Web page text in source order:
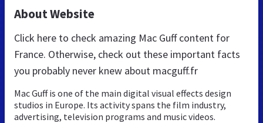
About Website
Click here to check amazing Mac Guff content for
France. Otherwise, check out these important facts
you probably never knew about macguff.fr
Mac Guff is one of the main digital visual effects design
studios in Europe. Its activity spans the film industry,
advertising, television programs and music videos.